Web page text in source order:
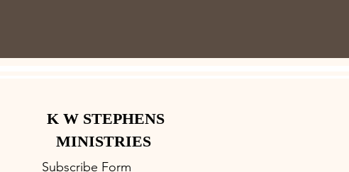
K W STEPHENS
MINISTRIES
Subscribe Form